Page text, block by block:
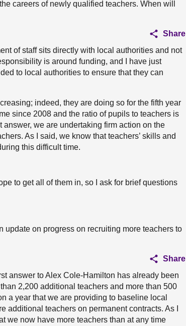
careers of newly qualified teachers. When will
Share
of staff sits directly with local authorities and not
is around funding, and I have just
to local authorities to ensure that they can
indeed, they are doing so for the fifth year
since 2008 and the ratio of pupils to teachers is
we are undertaking firm action on the
As I said, we know that teachers’ skills and
this difficult time.
to get all of them in, so I ask for brief questions
update on progress on recruiting more teachers to
Share
answer to Alex Cole-Hamilton has already been
2,200 additional teachers and more than 500
a year that we are providing to baseline local
additional teachers on permanent contracts. As I
we now have more teachers than at any time